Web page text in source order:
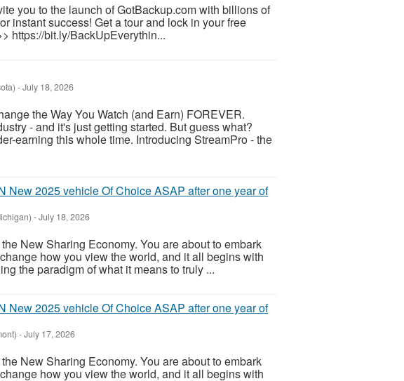
you to the launch of GotBackup.com with billions of
instant success! Get a tour and lock in your free
https://bit.ly/BackUpEverythin...
-July 18, 2026
the Way You Watch (and Earn) FOREVER.
- and it's just getting started. But guess what?
earning this whole time. Introducing StreamPro - the
New 2025 vehicle Of Choice ASAP after one year of
-July 18, 2026
New Sharing Economy. You are about to embark
how you view the world, and it all begins with
the paradigm of what it means to truly ...
New 2025 vehicle Of Choice ASAP after one year of
-July 17, 2026
New Sharing Economy. You are about to embark
how you view the world, and it all begins with